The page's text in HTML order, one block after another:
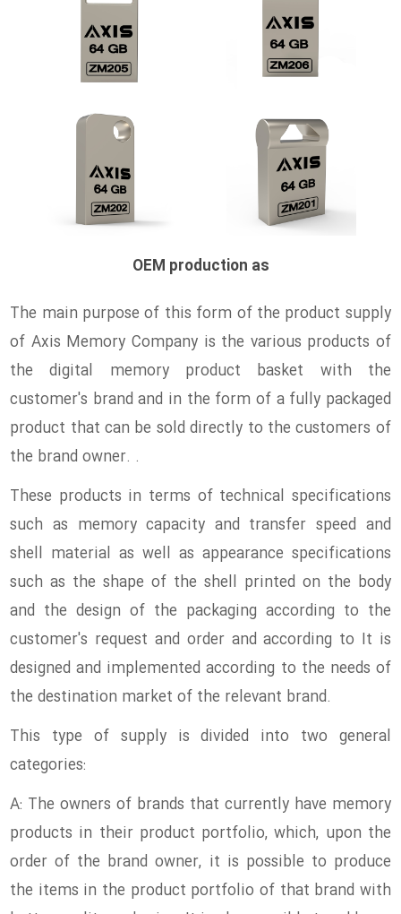
OEM production as
The main purpose of this form of the product supply
of Axis Memory Company is the various products of
the digital memory product basket with the
customer's brand and in the form of a fully packaged
product that can be sold directly to the customers of
the brand owner. .
These products in terms of technical specifications
such as memory capacity and transfer speed and
shell material as well as appearance specifications
such as the shape of the shell printed on the body
and the design of the packaging according to the
customer's request and order and according to It is
designed and implemented according to the needs of
the destination market of the relevant brand.
This type of supply is divided into two general
categories:
A: The owners of brands that currently have memory
products in their product portfolio, which, upon the
order of the brand owner, it is possible to produce
the items in the product portfolio of that brand with